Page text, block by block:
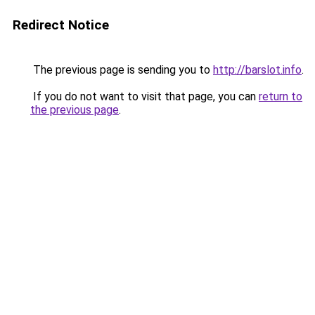
Redirect Notice
The previous page is sending you to http://barslot.info.
If you do not want to visit that page, you can return to
the previous page.